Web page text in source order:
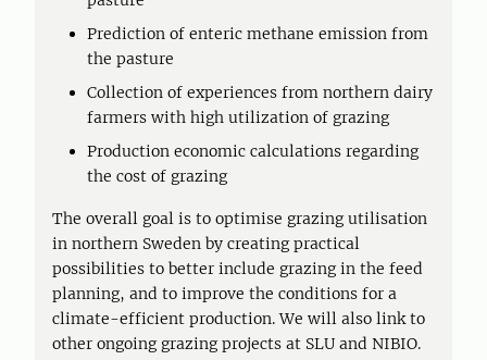
Prediction of enteric methane emission from
the pasture
Collection of experiences from northern dairy
farmers with high utilization of grazing
Production economic calculations regarding
the cost of grazing
The overall goal is to optimise grazing utilisation
in northern Sweden by creating practical
possibilities to better include grazing in the feed
planning, and to improve the conditions for a
climate-efficient production. We will also link to
other ongoing grazing projects at SLU and NIBIO.